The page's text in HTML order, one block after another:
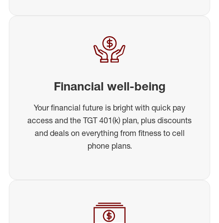
Financial well-being
Your financial future is bright with quick pay
access and the TGT 401(k) plan, plus discounts
and deals on everything from fitness to cell
phone plans.